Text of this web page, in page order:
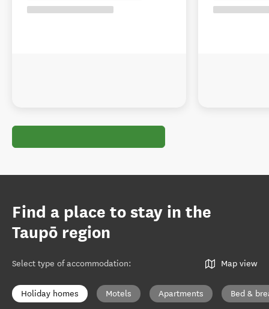
Find a place to stay in the
Taupō region
Select type of accommodation: Map view
Holiday homes Motels Apartments Bed &